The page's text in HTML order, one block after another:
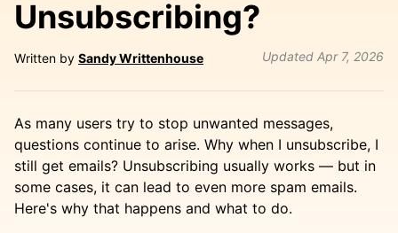
Unsubscribing?
Written by Sandy Writtenhouse Updated Apr 7, 2026
As many users try to stop unwanted messages,
questions continue to arise. Why when I unsubscribe, I
still get emails? Unsubscribing usually works — but in
some cases, it can lead to even more spam emails.
Here's why that happens and what to do.